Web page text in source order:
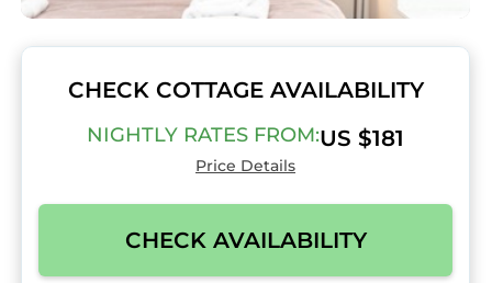
CHECK COTTAGE AVAILABILITY
NIGHTLY RATES FROM:US $181
Price Details
CHECK AVAILABILITY